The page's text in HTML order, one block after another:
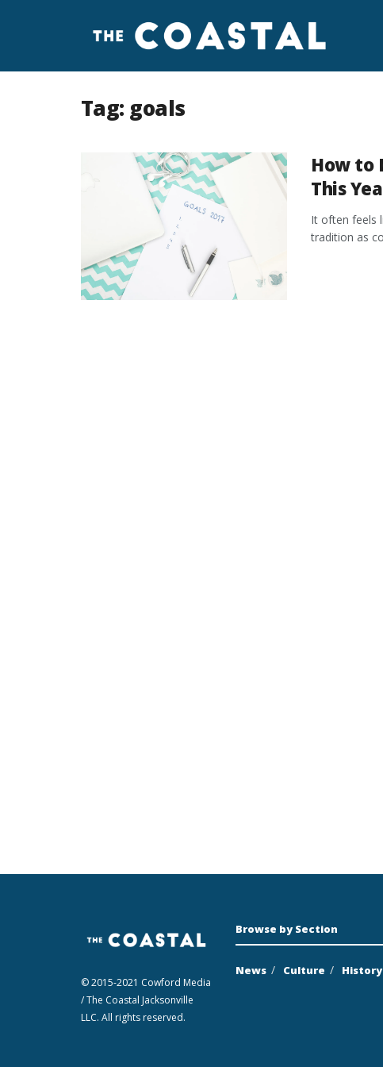
Tag: goals
How to
This
It often feels
tradition as
© 2015-2021 Cowford Media
/ The Coastal Jacksonville
LLC. All rights reserved.
Browse by Section
News Culture History